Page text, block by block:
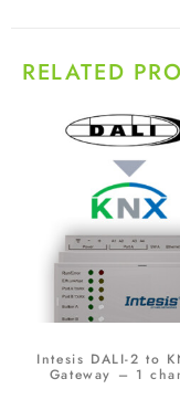
RELATED
Intesis DALI-2 to
Gateway – 1